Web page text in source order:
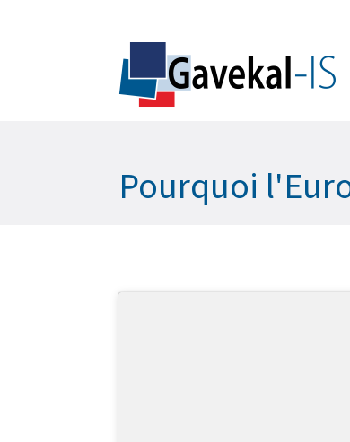
Pourquoi